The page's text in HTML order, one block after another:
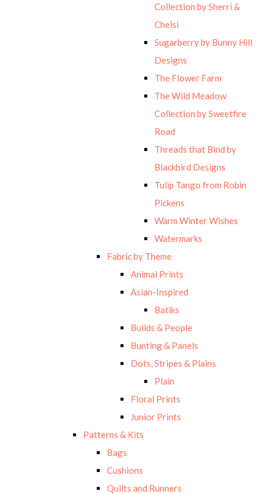
Collection by Sherri &
Chelsi
Sugarberry by Bunny Hill
Designs
The Flower Farm
The Wild Meadow
Collection by Sweetfire
Road
Threads that Bind by
Blackbird Designs
Tulip Tango from Robin
Pickens
Warm Winter Wishes
Watermarks
Fabric by Theme
Animal Prints
Asian-Inspired
Batiks
Builds & People
Bunting & Panels
Dots, Stripes & Plains
Plain
Floral Prints
Junior Prints
Patterns & Kits
Bags
Cushions
Quilts and Runners